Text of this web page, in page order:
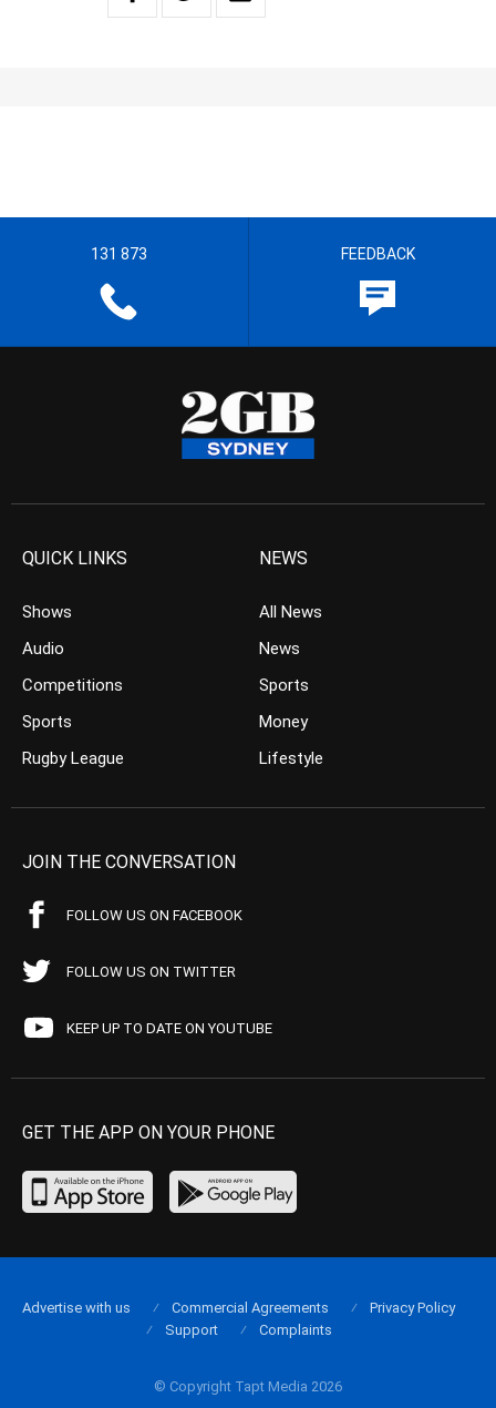
131 873 FEEDBACK
QUICK LINKS
Shows
Audio
Competitions
Sports
Rugby League
NEWS
All News
News
Sports
Money
Lifestyle
JOIN THE CONVERSATION
FOLLOW US ON FACEBOOK
FOLLOW US ON TWITTER
KEEP UP TO DATE ON YOUTUBE
GET THE APP ON YOUR PHONE
© Copyright Tapt Media 2026
Advertise with us Commercial Agreements
Privacy Policy
Support
Complaints